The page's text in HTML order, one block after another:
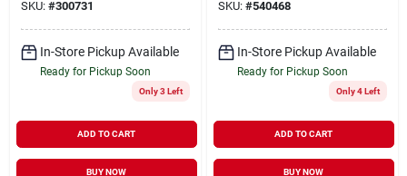
SKU: #300731
In-Store Pickup Available
Ready for Pickup Soon
Only 3 Left
ADD TO CART
BUY NOW
SKU: #540468
In-Store Pickup Available
Ready for Pickup Soon
Only 4 Left
ADD TO CART
BUY NOW